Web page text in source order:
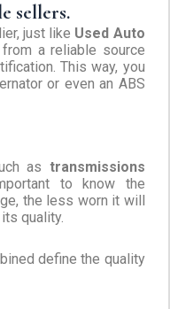
sellers.
just like Used Auto
a reliable source
This way, you
or even an ABS
as transmissions
to know the
the less worn it will
quality.
define the quality